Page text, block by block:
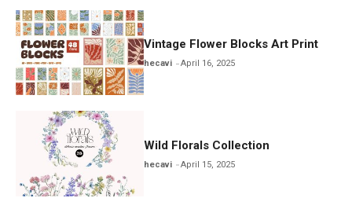
Vintage Flower Blocks Art Print
hecavi April 16, 2025
Wild Florals Collection
hecavi April 15, 2025